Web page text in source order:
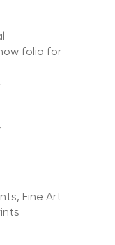
folio for
Fine Art& Public
&